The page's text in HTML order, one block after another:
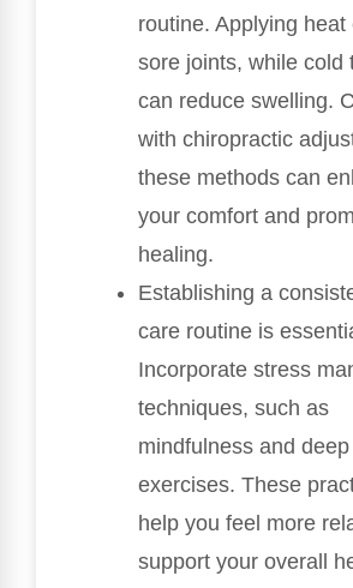
routine. Applying heat
sore joints, while cold
can reduce swelling.
with chiropractic
these methods can
your comfort and
healing.
Establishing a
care routine is
Incorporate stress
techniques, such as
mindfulness and
exercises. These
help you feel more
support your overall